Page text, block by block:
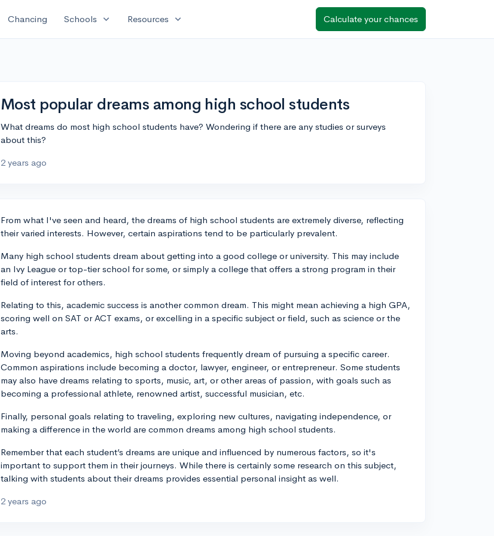
Chancing Schools expand_more Resources expand_more Calculate your chances
Most popular dreams among high school students
What dreams do most high school students have? Wondering if there are any studies or surveys
about this?
2 years ago
From what I've seen and heard, the dreams of high school students are extremely diverse, reflecting
their varied interests. However, certain aspirations tend to be particularly prevalent.
Many high school students dream about getting into a good college or university. This may include
an Ivy League or top-tier school for some, or simply a college that offers a strong program in their
field of interest for others.
Relating to this, academic success is another common dream. This might mean achieving a high GPA,
scoring well on SAT or ACT exams, or excelling in a specific subject or field, such as science or the
arts.
Moving beyond academics, high school students frequently dream of pursuing a specific career.
Common aspirations include becoming a doctor, lawyer, engineer, or entrepreneur. Some students
may also have dreams relating to sports, music, art, or other areas of passion, with goals such as
becoming a professional athlete, renowned artist, successful musician, etc.
Finally, personal goals relating to traveling, exploring new cultures, navigating independence, or
making a difference in the world are common dreams among high school students.
Remember that each student’s dreams are unique and influenced by numerous factors, so it's
important to support them in their journeys. While there is certainly some research on this subject,
talking with students about their dreams provides essential personal insight as well.
2 years ago